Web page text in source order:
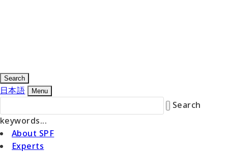
Search
日本語 Menu
Search
keywords...
About SPF
Experts